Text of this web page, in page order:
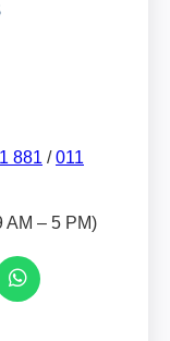
881 /011
AM – 5 PM)